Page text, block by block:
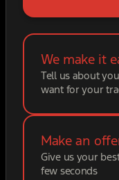
We make it
Tell us about
want for your
Make an
Give us your
few seconds